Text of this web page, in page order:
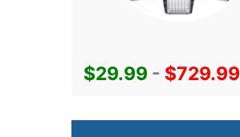
$29.99 - $729.99